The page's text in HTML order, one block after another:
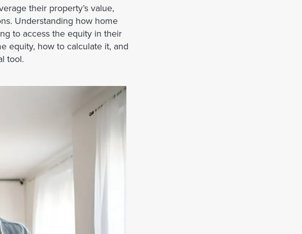
their property’s value,
Understanding how home
to access the equity in their
equity, how to calculate it, and
tool.